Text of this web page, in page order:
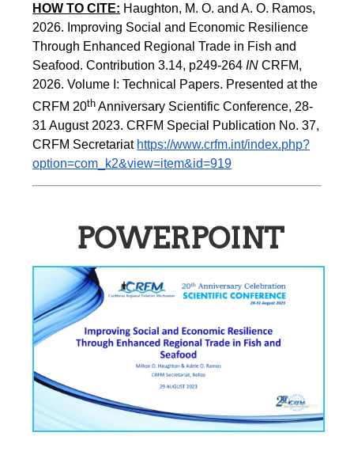
HOW TO CITE: Haughton, M. O. and A. O. Ramos,
2026. Improving Social and Economic Resilience
Through Enhanced Regional Trade in Fish and
Seafood. Contribution 3.14, p249-264 IN CRFM,
2026. Volume I: Technical Papers. Presented at the
CRFM 20th Anniversary Scientific Conference, 28-
31 August 2023. CRFM Special Publication No. 37,
CRFM Secretariat https://www.crfm.int/index.php?
option=com_k2&view=item&id=919
POWERPOINT